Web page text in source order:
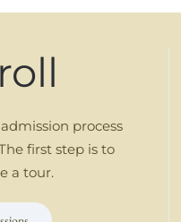
process
first step is to
a tour.